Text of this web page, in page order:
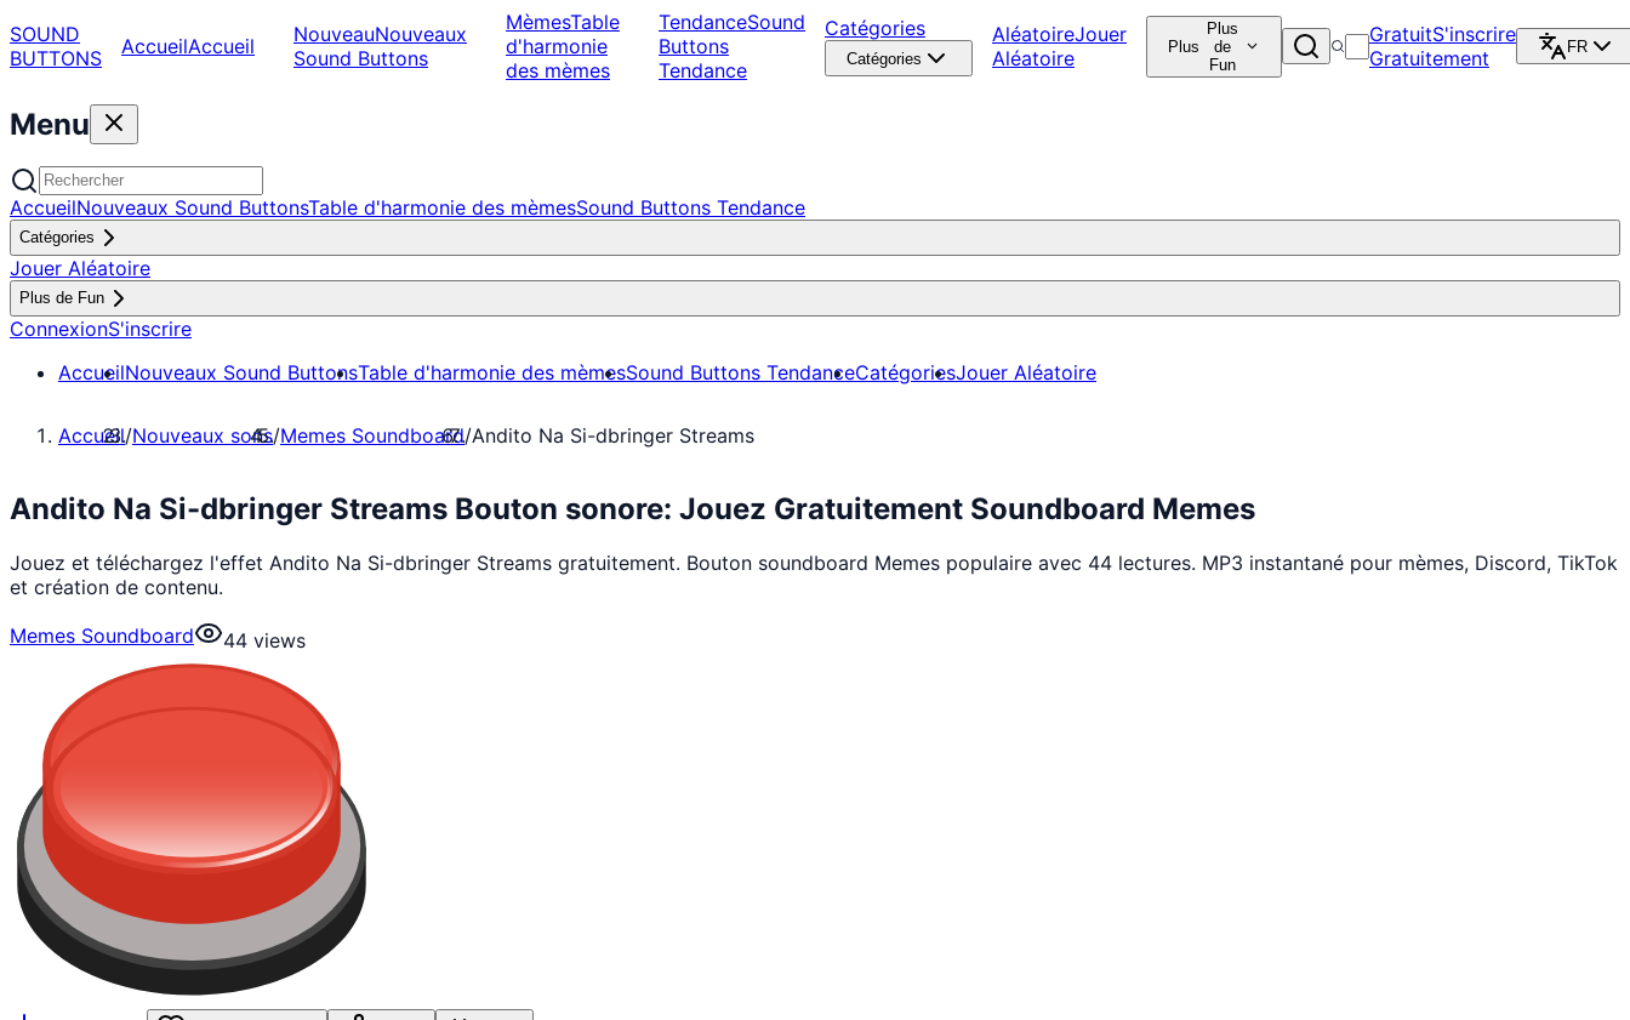
SOUND
BUTTONS
AccueilAccueil NouveauNouveaux
Sound Buttons
MèmesTable
d'harmonie
des mèmes
TendanceSound
Buttons
Tendance
Catégories
Catégories
AléatoireJouer
Aléatoire
Plus
Plus
de
Fun
GratuitS'inscrire
Gratuitement
FR
Menu
AccueilNouveaux Sound ButtonsTable d'harmonie des mèmesSound Buttons Tendance
Catégories
Jouer Aléatoire
Plus de Fun
ConnexionS'inscrire
AccueilNouveaux Sound ButtonsTable d'harmonie des mèmesSound Buttons TendanceCatégoriesJouer Aléatoire
Accueil/Nouveaux sons/Memes Soundboard/Andito Na Si-dbringer Streams
Andito Na Si-dbringer Streams Bouton sonore: Jouez Gratuitement Soundboard Memes
Jouez et téléchargez l'effet Andito Na Si-dbringer Streams gratuitement. Bouton soundboard Memes populaire avec 44 lectures. MP3 instantané pour mèmes, Discord, TikTok
et création de contenu.
Memes Soundboard
44 views